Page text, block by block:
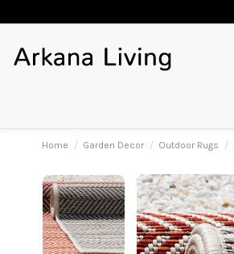
Home Garden Decor Outdoor Rugs